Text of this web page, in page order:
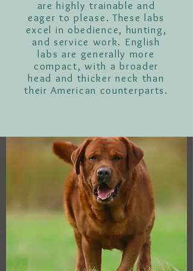
are highly trainable and
eager to please. These labs
excel in obedience, hunting,
and service work. English
labs are generally more
compact, with a broader
head and thicker neck than
their American counterparts.